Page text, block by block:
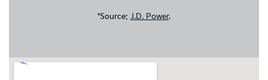
*Source: J.D. Power.